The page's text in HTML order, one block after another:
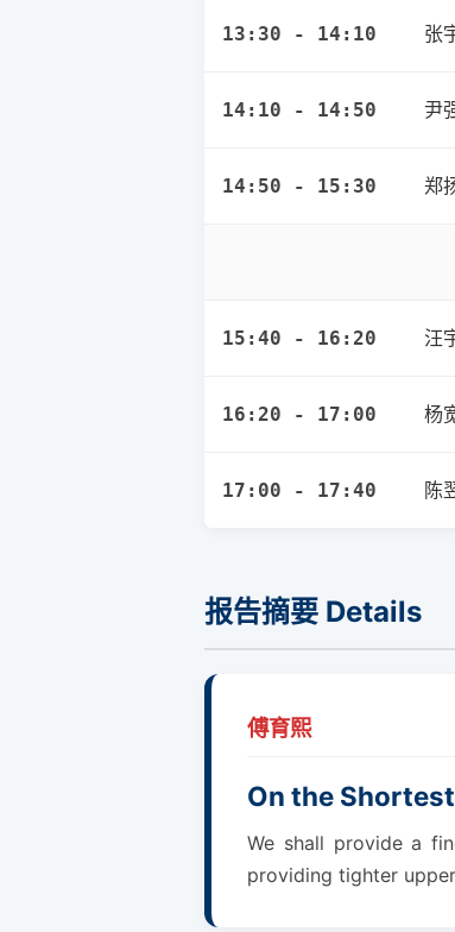
13:30 - 14:10 张
14:10 - 14:50 尹
14:50 - 15:30 郑
15:40 - 16:20 汪
16:20 - 17:00 杨
17:00 - 17:40 陈
报告摘要 Details
傅育熙
On the
We shall provide a
providing tighter